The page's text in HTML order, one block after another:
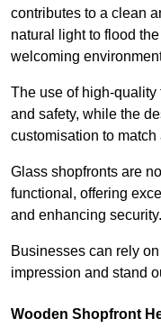
contributes to a clean
natural light to flood
welcoming
The use of high-
and safety, while the
customisation to match
Glass shopfronts are
functional, offering
and enhancing security.
Businesses can rely
impression and stand
Wooden Shopfront